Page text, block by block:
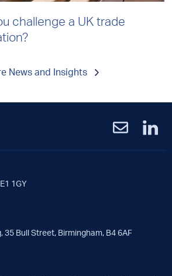
challenge a UK trade
News and Insights
1GY
35 Bull Street, Birmingham, B4 6AF